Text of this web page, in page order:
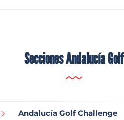
Secciones Andalucía Golf
Andalucía Golf Challenge